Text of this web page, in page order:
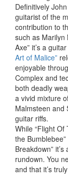
Definitively
guitarist of the
contribution to
such as Marilyn
Axe” it’s a
Art of Malice”
enjoyable
Complex and
both deadly
a vivid mixture
Malmsteen and
guitar riffs.
While “Flight Of
the
Breakdown”
rundown. You
and that it’s